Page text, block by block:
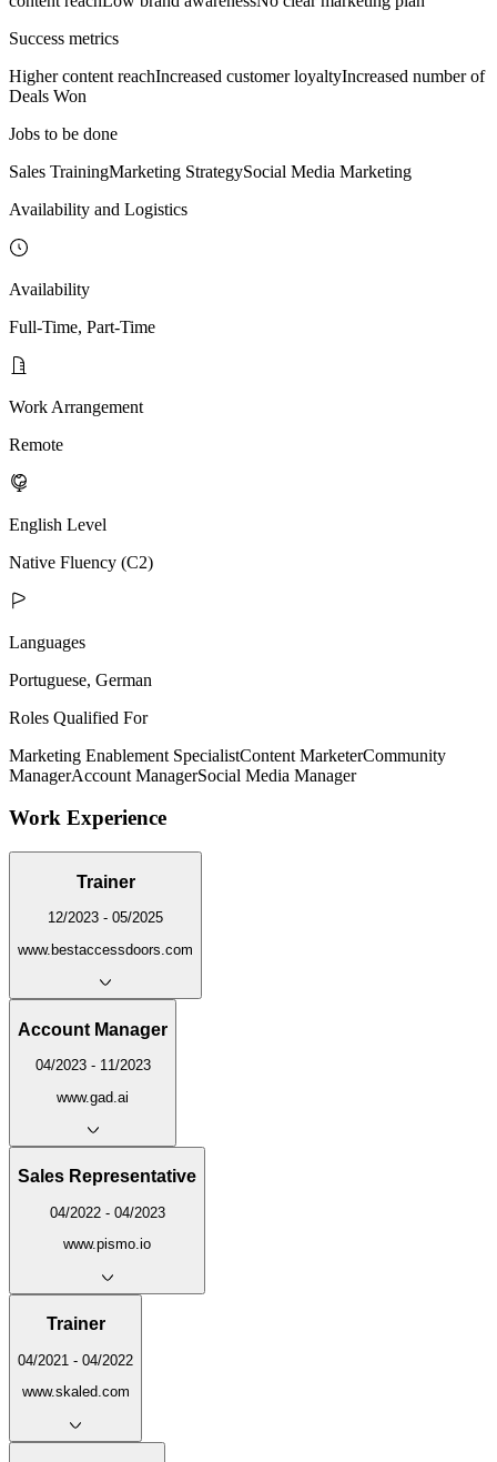
Success metrics
Higher content reachIncreased customer loyaltyIncreased number of
Deals Won
Jobs to be done
Sales TrainingMarketing StrategySocial Media Marketing
Availability and Logistics
Availability
Full-Time, Part-Time
Work Arrangement
Remote
English Level
Native Fluency (C2)
Languages
Portuguese, German
Roles Qualified For
Marketing Enablement SpecialistContent MarketerCommunity
ManagerAccount ManagerSocial Media Manager
Work Experience
Trainer
12/2023 - 05/2025
www.bestaccessdoors.com
Account Manager
04/2023 - 11/2023
www.gad.ai
Sales Representative
04/2022 - 04/2023
www.pismo.io
Trainer
04/2021 - 04/2022
www.skaled.com